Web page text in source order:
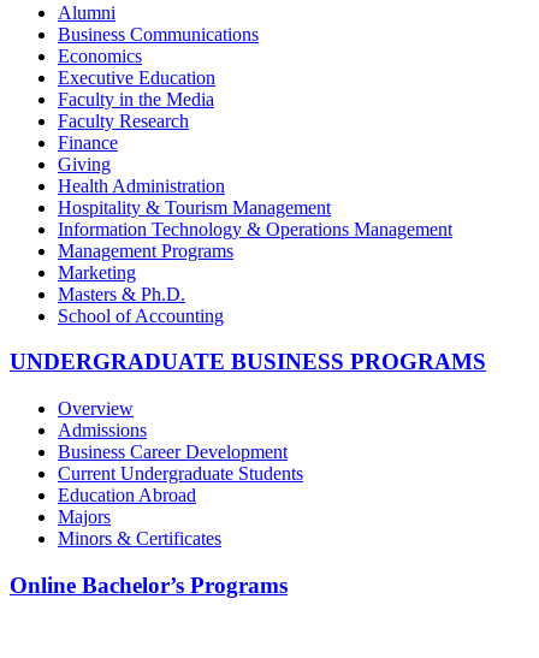
Alumni
Business Communications
Economics
Executive Education
Faculty in the Media
Faculty Research
Finance
Giving
Health Administration
Hospitality & Tourism Management
Information Technology & Operations Management
Management Programs
Marketing
Masters & Ph.D.
School of Accounting
UNDERGRADUATE BUSINESS PROGRAMS
Overview
Admissions
Business Career Development
Current Undergraduate Students
Education Abroad
Majors
Minors & Certificates
Online Bachelor’s Programs